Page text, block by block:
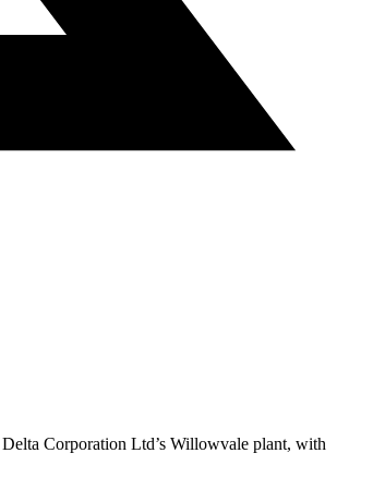
Corporation Ltd’s Willowvale plant, with